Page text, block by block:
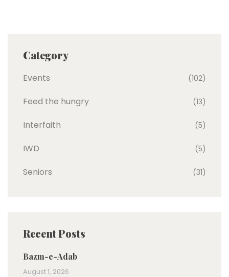
Category
Events (102)
Feed the hungry (13)
Interfaith (5)
IWD (5)
Seniors (31)
Recent Posts
Bazm-e-Adab
August 1, 2026